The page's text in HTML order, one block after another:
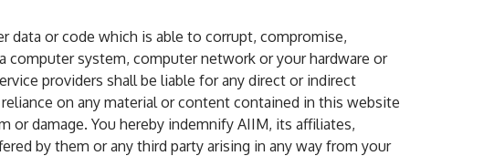
data or code which is able to corrupt, compromise,
computer system, computer network or your hardware or
providers shall be liable for any direct or indirect
on any material or content contained in this website
or damage. You hereby indemnify AIIM, its affiliates,
by them or any third party arising in any way from your